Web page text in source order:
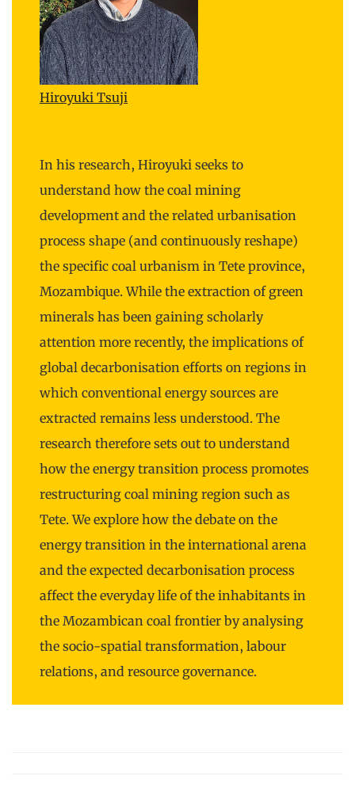
Hiroyuki Tsuji
In his research, Hiroyuki seeks to
understand how the coal mining
development and the related urbanisation
process shape (and continuously reshape)
the specific coal urbanism in Tete province,
Mozambique. While the extraction of green
minerals has been gaining scholarly
attention more recently, the implications of
global decarbonisation efforts on regions in
which conventional energy sources are
extracted remains less understood. The
research therefore sets out to understand
how the energy transition process promotes
restructuring coal mining region such as
Tete. We explore how the debate on the
energy transition in the international arena
and the expected decarbonisation process
affect the everyday life of the inhabitants in
the Mozambican coal frontier by analysing
the socio-spatial transformation, labour
relations, and resource governance.